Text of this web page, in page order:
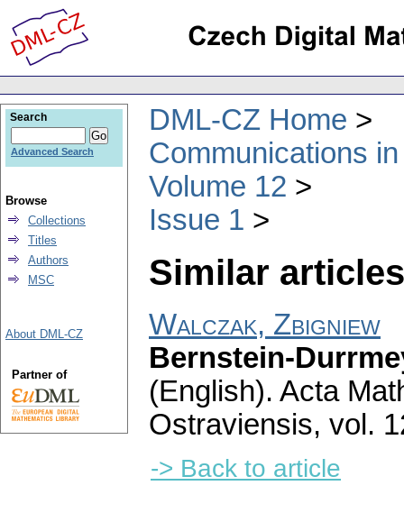
DML-CZ Home
Communications
Volume 12
Issue 1
Similar
Walczak, Zbigniew
Bernstein-
(English). Acta
Ostraviensis, vol.
-> Back to article
Search
Advanced Search
Browse
Collections
Titles
Authors
MSC
About DML-CZ
Partner of